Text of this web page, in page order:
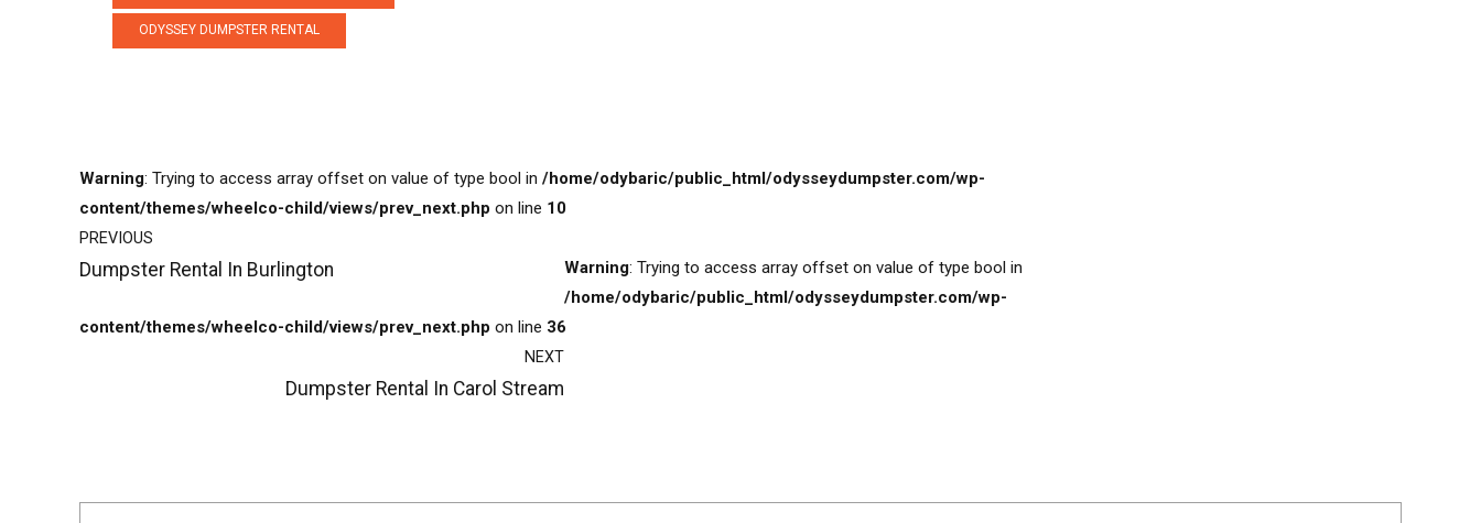
ODYSSEY DUMPSTER RENTAL
Warning: Trying to access array offset on value of type bool in /home/odybaric/public_html/odysseydumpster.com/wp-
content/themes/wheelco-child/views/prev_next.php on line 10
PREVIOUS
Dumpster Rental In Burlington Warning: Trying to access array offset on value of type bool in
/home/odybaric/public_html/odysseydumpster.com/wp-
content/themes/wheelco-child/views/prev_next.php on line 36
NEXT
Dumpster Rental In Carol Stream